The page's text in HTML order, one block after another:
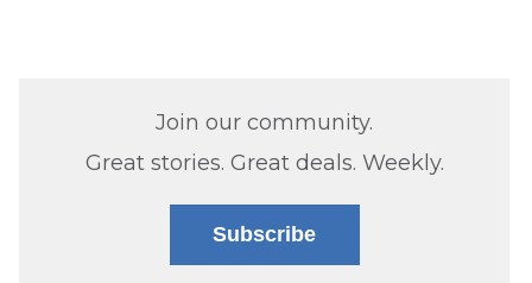
Join our community.
Great stories. Great deals. Weekly.
Subscribe